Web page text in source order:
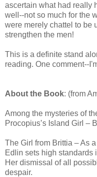
ascertain what had really
well--not so much for the
were merely chattel to be
strengthen the men!
This is a definite stand
reading. One comment--
About the Book: (from
Among the mysteries of
Procopius’s Island Girl –
The Girl from Brittia – As
Edlin sets high standards
Her dismissal of all
despair.